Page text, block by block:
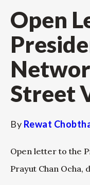
Open
Street
By Rewat
Open letter to the
Prayut Chan Ocha,